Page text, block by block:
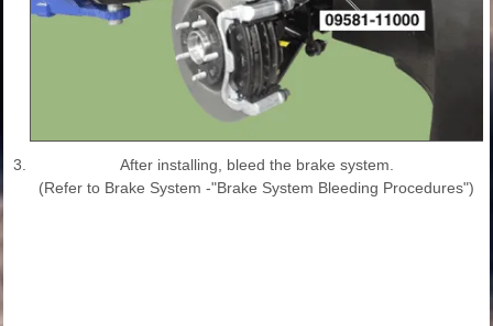
3.
After installing, bleed the brake system.
(Refer to Brake System -"Brake System Bleeding Procedures")